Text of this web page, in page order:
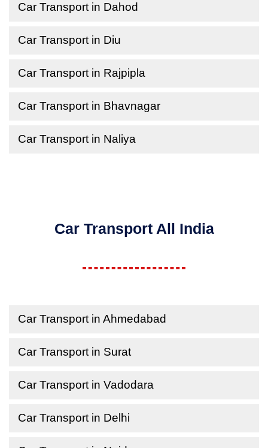
Car Transport in Dahod
Car Transport in Diu
Car Transport in Rajpipla
Car Transport in Bhavnagar
Car Transport in Naliya
Car Transport All India
Car Transport in Ahmedabad
Car Transport in Surat
Car Transport in Vadodara
Car Transport in Delhi